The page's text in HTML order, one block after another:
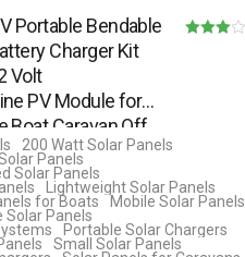
Portable Bendable
Charger Kit
Volt
PV Module for
Boat Caravan Off
200 Watt Solar Panels
Panels
Solar Panels
Lightweight Solar Panels
for Boats
Mobile Solar Panels
Solar Panels
Portable Solar Chargers
Small Solar Panels